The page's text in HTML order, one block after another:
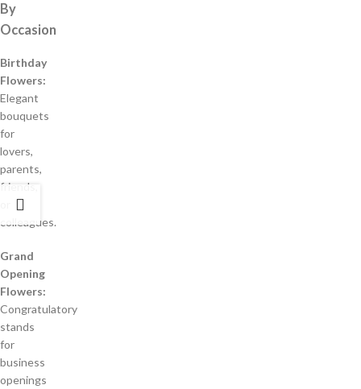
By
Occasion
Birthday
Flowers:
Elegant
bouquets
for
lovers,
parents,
friends,
colleagues.
Grand
Opening
Flowers:
Congratulatory
stands
for
business
openings